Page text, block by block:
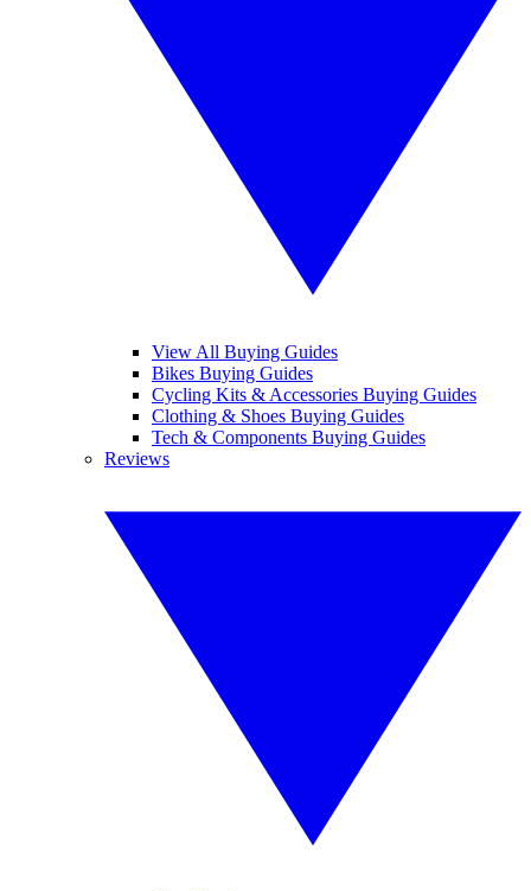
View All Buying Guides
Bikes Buying Guides
Cycling Kits & Accessories Buying Guides
Clothing & Shoes Buying Guides
Tech & Components Buying Guides
Reviews